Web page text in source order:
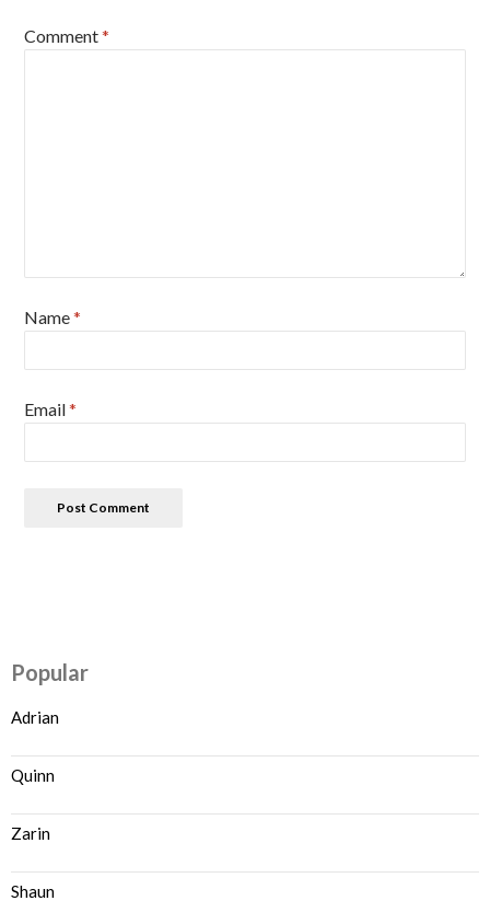
Comment*
Name*
Email*
Popular
Adrian
Quinn
Zarin
Shaun